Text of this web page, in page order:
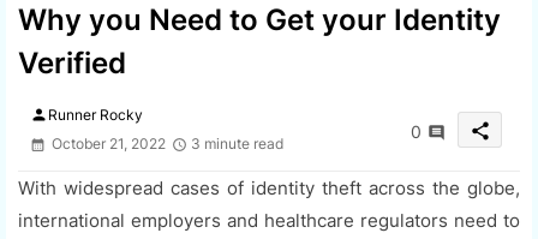
Why you Need to Get your Identity
Verified
person Runner Rocky
October 21, 2022
3 minute read
0 share
With widespread cases of identity theft across the globe,
international employers and healthcare regulators need to